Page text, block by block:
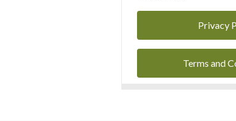
Privacy
Terms and